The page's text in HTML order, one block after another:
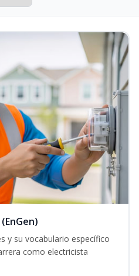
y su vocabulario específico
como electricista